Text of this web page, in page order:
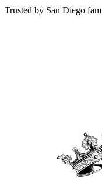
Trusted by San Diego